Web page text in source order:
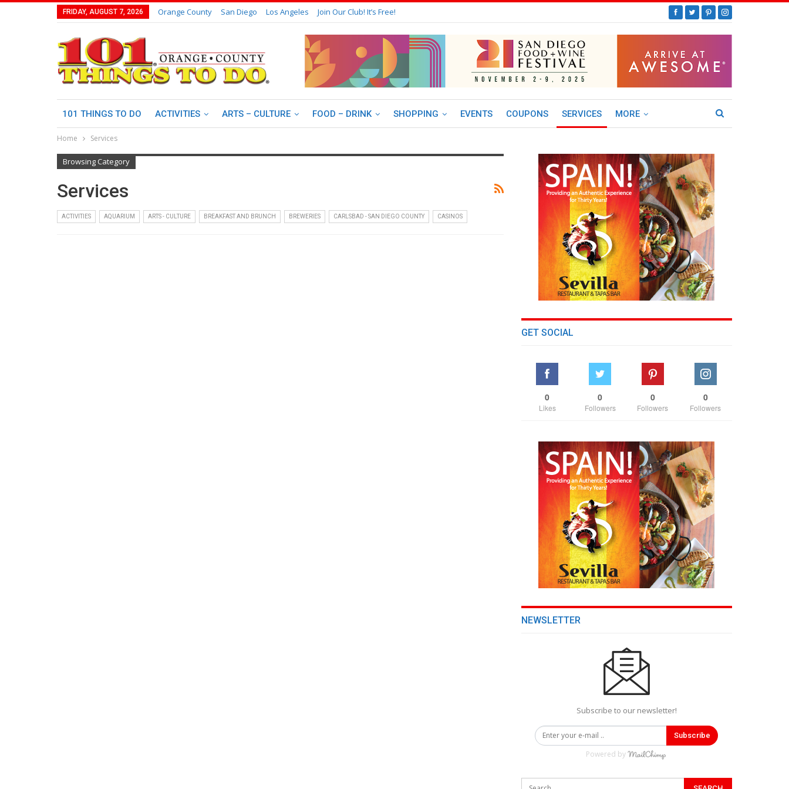
FRIDAY, AUGUST 7, 2026 Orange County San Diego Los Angeles Join Our Club! It’s Free!
101 THINGS TO DO ACTIVITIES ARTS – CULTURE FOOD – DRINK SHOPPING EVENTS COUPONS SERVICES MORE
Home Services
Browsing Category
Services
ACTIVITIES AQUARIUM ARTS - CULTURE BREAKFAST AND BRUNCH BREWERIES CARLSBAD - SAN DIEGO COUNTY CASINOS
GET SOCIAL
0
Likes
0
Followers
0
Followers
0
Followers
NEWSLETTER
Subscribe to our newsletter!
Subscribe
Powered by